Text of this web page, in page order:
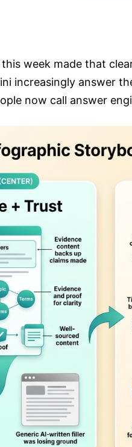
week made that
increasingly answer
now call answer